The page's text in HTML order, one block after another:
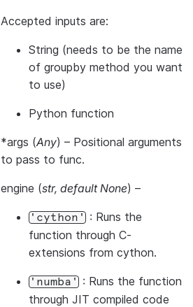
Accepted inputs are:
String (needs to be the name
of groupby method you want
to use)
Python function
*args (Any) – Positional arguments
to pass to func.
engine (str, default None) –
'cython' : Runs the
function through C-
extensions from cython.
'numba' : Runs the function
through JIT compiled code